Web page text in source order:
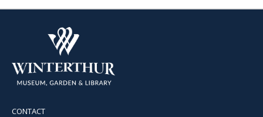
CONTACT